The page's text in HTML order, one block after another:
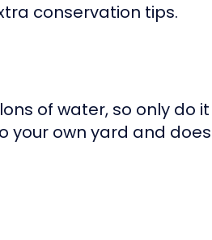
conservation tips.
of water, so only do
own yard and